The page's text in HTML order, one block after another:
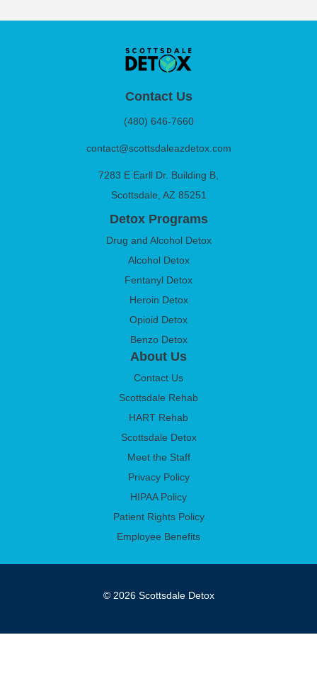
Contact Us
(480) 646-7660
contact@scottsdaleazdetox.com
7283 E Earll Dr. Building B,
Scottsdale, AZ 85251
Detox Programs
Drug and Alcohol Detox
Alcohol Detox
Fentanyl Detox
Heroin Detox
Opioid Detox
Benzo Detox
About Us
Contact Us
Scottsdale Rehab
HART Rehab
Scottsdale Detox
Meet the Staff
Privacy Policy
HIPAA Policy
Patient Rights Policy
Employee Benefits
© 2026 Scottsdale Detox